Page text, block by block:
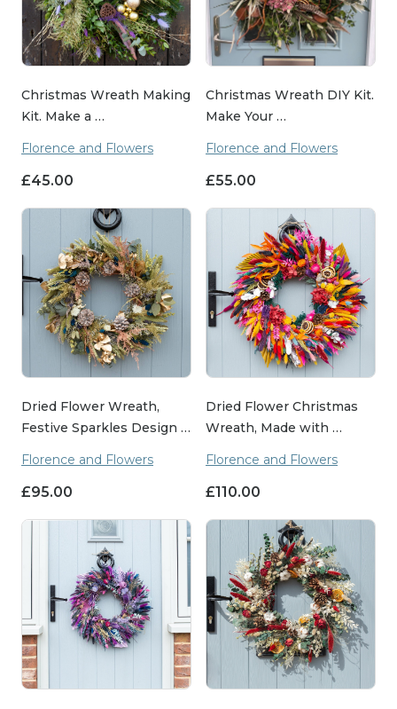
Christmas Wreath Making
Kit. Make a …
Florence and Flowers
£45.00
Christmas Wreath DIY Kit.
Make Your …
Florence and Flowers
£55.00
Dried Flower Wreath,
Festive Sparkles Design …
Florence and Flowers
£95.00
Dried Flower Christmas
Wreath, Made with …
Florence and Flowers
£110.00